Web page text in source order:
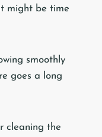
might be time
smoothly
goes a long
cleaning the